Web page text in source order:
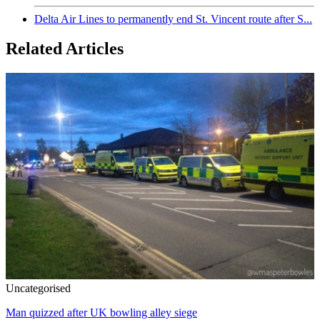
Delta Air Lines to permanently end St. Vincent route after S...
Related Articles
Uncategorised
Man quizzed after UK bowling alley siege